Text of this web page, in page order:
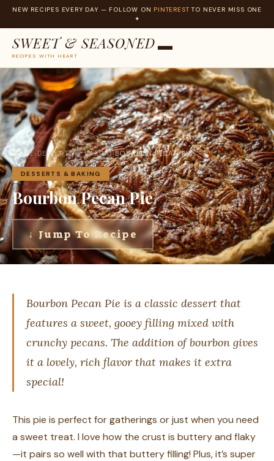
NEW RECIPES EVERY DAY — FOLLOW ON PINTEREST TO NEVER MISS ONE
✦
SWEET & SEASONED
RECIPES WITH HEART
Skip
to
content
HOME› DESSERTS & BAKING›BOURBON PECAN PIE
DESSERTS & BAKING
Bourbon Pecan Pie
↓ Jump To Recipe
Bourbon Pecan Pie is a classic dessert that
features a sweet, gooey filling mixed with
crunchy pecans. The addition of bourbon gives
it a lovely, rich flavor that makes it extra
special!
This pie is perfect for gatherings or just when you need
a sweet treat. I love how the crust is buttery and flaky
—it pairs so well with that buttery filling! Plus, it’s super